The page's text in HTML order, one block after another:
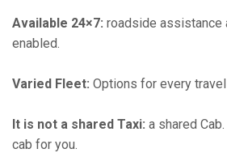
Available 24×7: roadside assistance
enabled.
Varied Fleet: Options for every
It is not a shared Taxi: a shared
cab for you.